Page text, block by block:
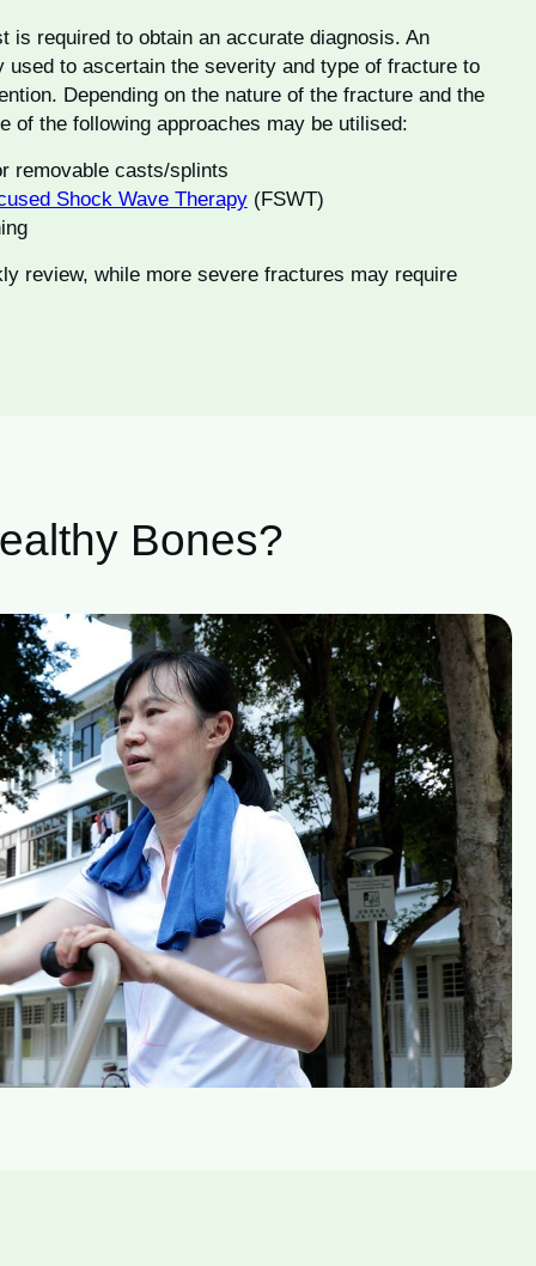
is required to obtain an accurate diagnosis. An
to ascertain the severity and type of fracture to
Depending on the nature of the fracture and the
of the following approaches may be utilised:
removable casts/splints
Shock Wave Therapy(FSWT)
review, while more severe fractures may require
Bones?